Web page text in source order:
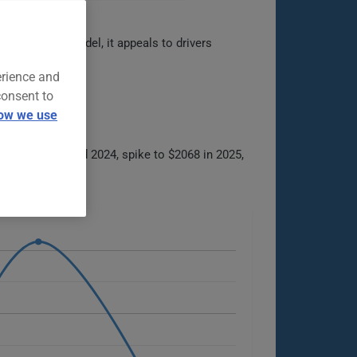
Ford model, it appeals to drivers
2021 and 2024, spike to $2068 in 2025,
and
to
we use